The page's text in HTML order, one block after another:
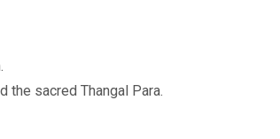
the sacred Thangal Para.